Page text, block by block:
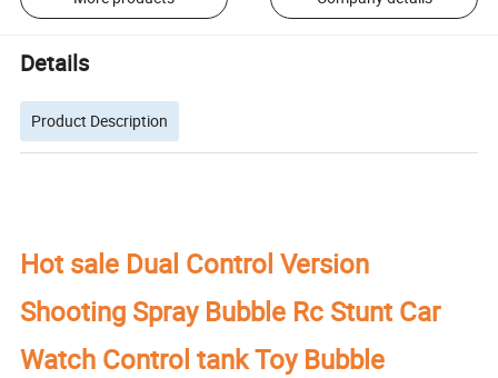
Details
Product Description
Hot sale Dual Control Version
Shooting Spray Bubble Rc Stunt Car
Watch Control tank Toy Bubble